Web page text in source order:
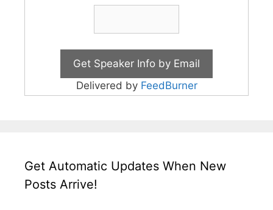
Delivered by FeedBurner
Get Automatic Updates When New
Posts Arrive!